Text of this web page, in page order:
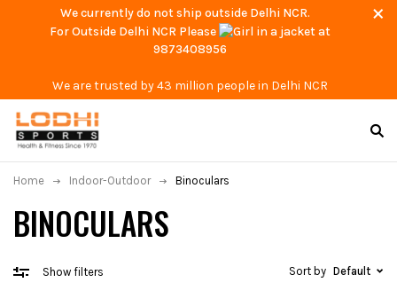
We currently do not ship outside Delhi NCR.
For Outside Delhi NCR Please
at
9873408956
We are trusted by 43 million people in Delhi NCR
BINOCULARS
Home Indoor-Outdoor Binoculars
Show filters Sort by Default